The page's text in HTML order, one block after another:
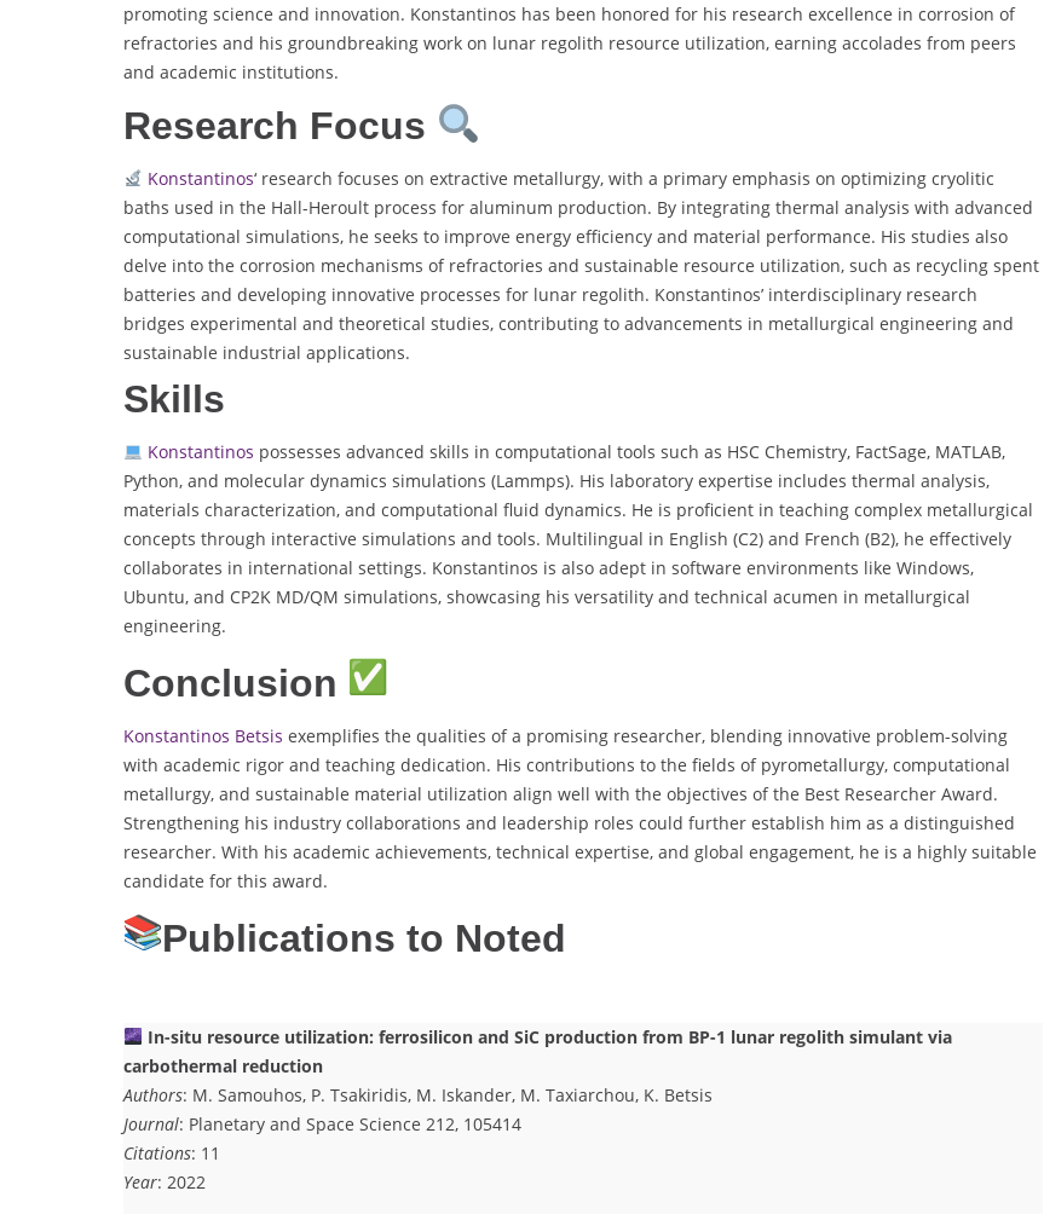
promoting science and innovation. Konstantinos has been honored for his research excellence in corrosion of
refractories and his groundbreaking work on lunar regolith resource utilization, earning accolades from peers
and academic institutions.
Research Focus
Konstantinos‘ research focuses on extractive metallurgy, with a primary emphasis on optimizing cryolitic
baths used in the Hall-Heroult process for aluminum production. By integrating thermal analysis with advanced
computational simulations, he seeks to improve energy efficiency and material performance. His studies also
delve into the corrosion mechanisms of refractories and sustainable resource utilization, such as recycling spent
batteries and developing innovative processes for lunar regolith. Konstantinos’ interdisciplinary research
bridges experimental and theoretical studies, contributing to advancements in metallurgical engineering and
sustainable industrial applications.
Skills
Konstantinos possesses advanced skills in computational tools such as HSC Chemistry, FactSage, MATLAB,
Python, and molecular dynamics simulations (Lammps). His laboratory expertise includes thermal analysis,
materials characterization, and computational fluid dynamics. He is proficient in teaching complex metallurgical
concepts through interactive simulations and tools. Multilingual in English (C2) and French (B2), he effectively
collaborates in international settings. Konstantinos is also adept in software environments like Windows,
Ubuntu, and CP2K MD/QM simulations, showcasing his versatility and technical acumen in metallurgical
engineering.
Conclusion
Konstantinos Betsis exemplifies the qualities of a promising researcher, blending innovative problem-solving
with academic rigor and teaching dedication. His contributions to the fields of pyrometallurgy, computational
metallurgy, and sustainable material utilization align well with the objectives of the Best Researcher Award.
Strengthening his industry collaborations and leadership roles could further establish him as a distinguished
researcher. With his academic achievements, technical expertise, and global engagement, he is a highly suitable
candidate for this award.
Publications to Noted
In-situ resource utilization: ferrosilicon and SiC production from BP-1 lunar regolith simulant via
carbothermal reduction
Authors: M. Samouhos, P. Tsakiridis, M. Iskander, M. Taxiarchou, K. Betsis
Journal: Planetary and Space Science 212, 105414
Citations: 11
Year: 2022